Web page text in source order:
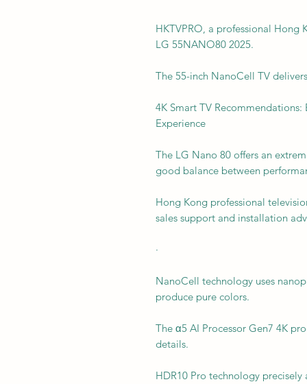
HKTVPRO, a professional Hong
LG 55NANO80 2025.
The 55-inch NanoCell TV
4K Smart TV
Experience
The LG Nano 80 offers an
good balance between
Hong Kong professional
sales support and installation
·
NanoCell technology uses
produce pure colors.
The α5 AI Processor Gen7 4K
details.
HDR10 Pro technology